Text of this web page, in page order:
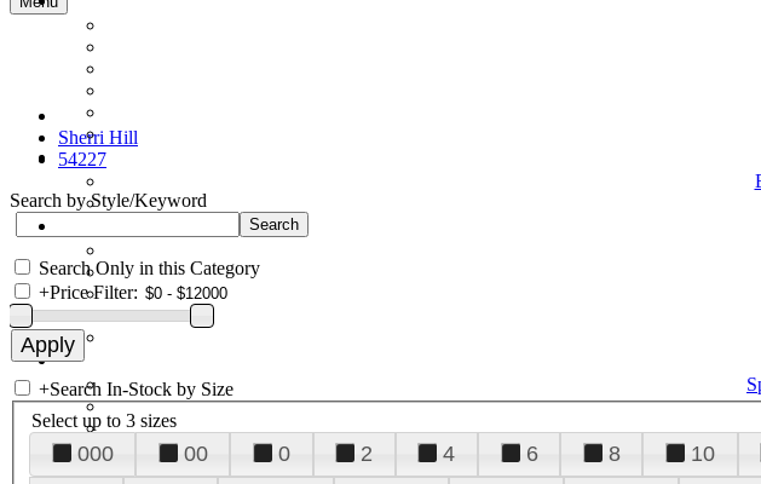
Sherri Hill
54227
Search by Style/Keyword
Search Only in this Category
+Price Filter:
+Search In-Stock by Size
Select up to 3 sizes
000 00 0 2 4 6 8 10